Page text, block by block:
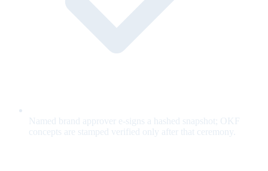
Named brand approver e-signs a hashed snapshot; OKF
concepts are stamped verified only after that ceremony.